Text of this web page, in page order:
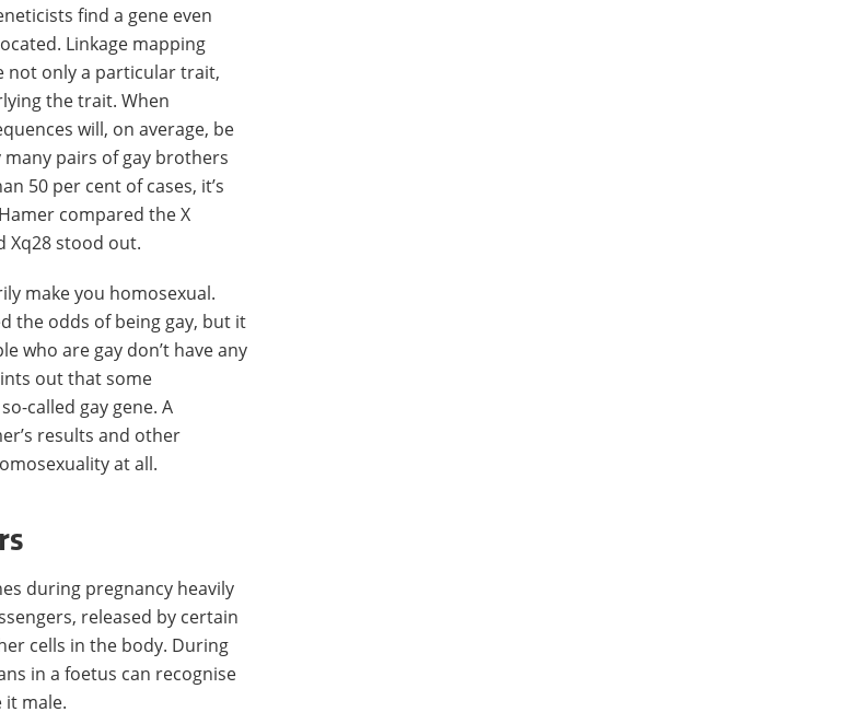
find a gene even
Linkage mapping
not only a particular trait,
the trait. When
will, on average, be
pairs of gay brothers
50 per cent of cases, it’s
compared the X
Xq28 stood out.
make you homosexual.
the odds of being gay, but it
who are gay don’t have any
out that some
called gay gene. A
results and other
at all.
during pregnancy heavily
released by certain
cells in the body. During
in a foetus can recognise
it male.